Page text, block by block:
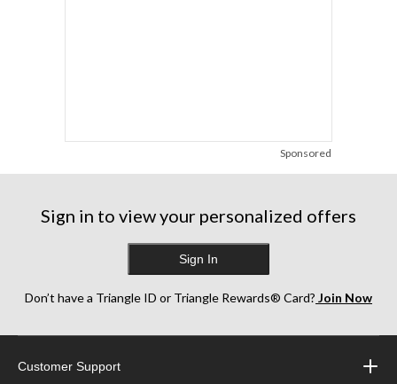
Sponsored
Sign in to view your personalized offers
Sign In
Don’t have a Triangle ID or Triangle Rewards® Card? Join Now
Customer Support